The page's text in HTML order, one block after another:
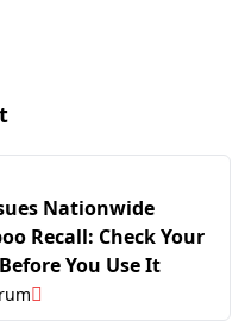
Nationwide
Recall: Check Your
You Use It